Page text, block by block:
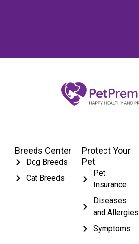
Breeds Center
Dog Breeds
Cat Breeds
Protect Your
Pet
Pet
Insurance
Diseases
and Allergies
Symptoms